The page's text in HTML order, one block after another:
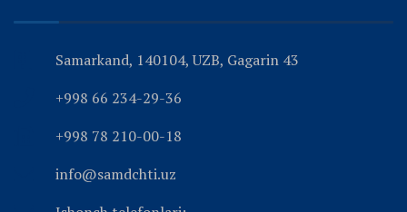
Samarkand, 140104, UZB, Gagarin 43
+998 66 234-29-36
+998 78 210-00-18
info@samdchti.uz